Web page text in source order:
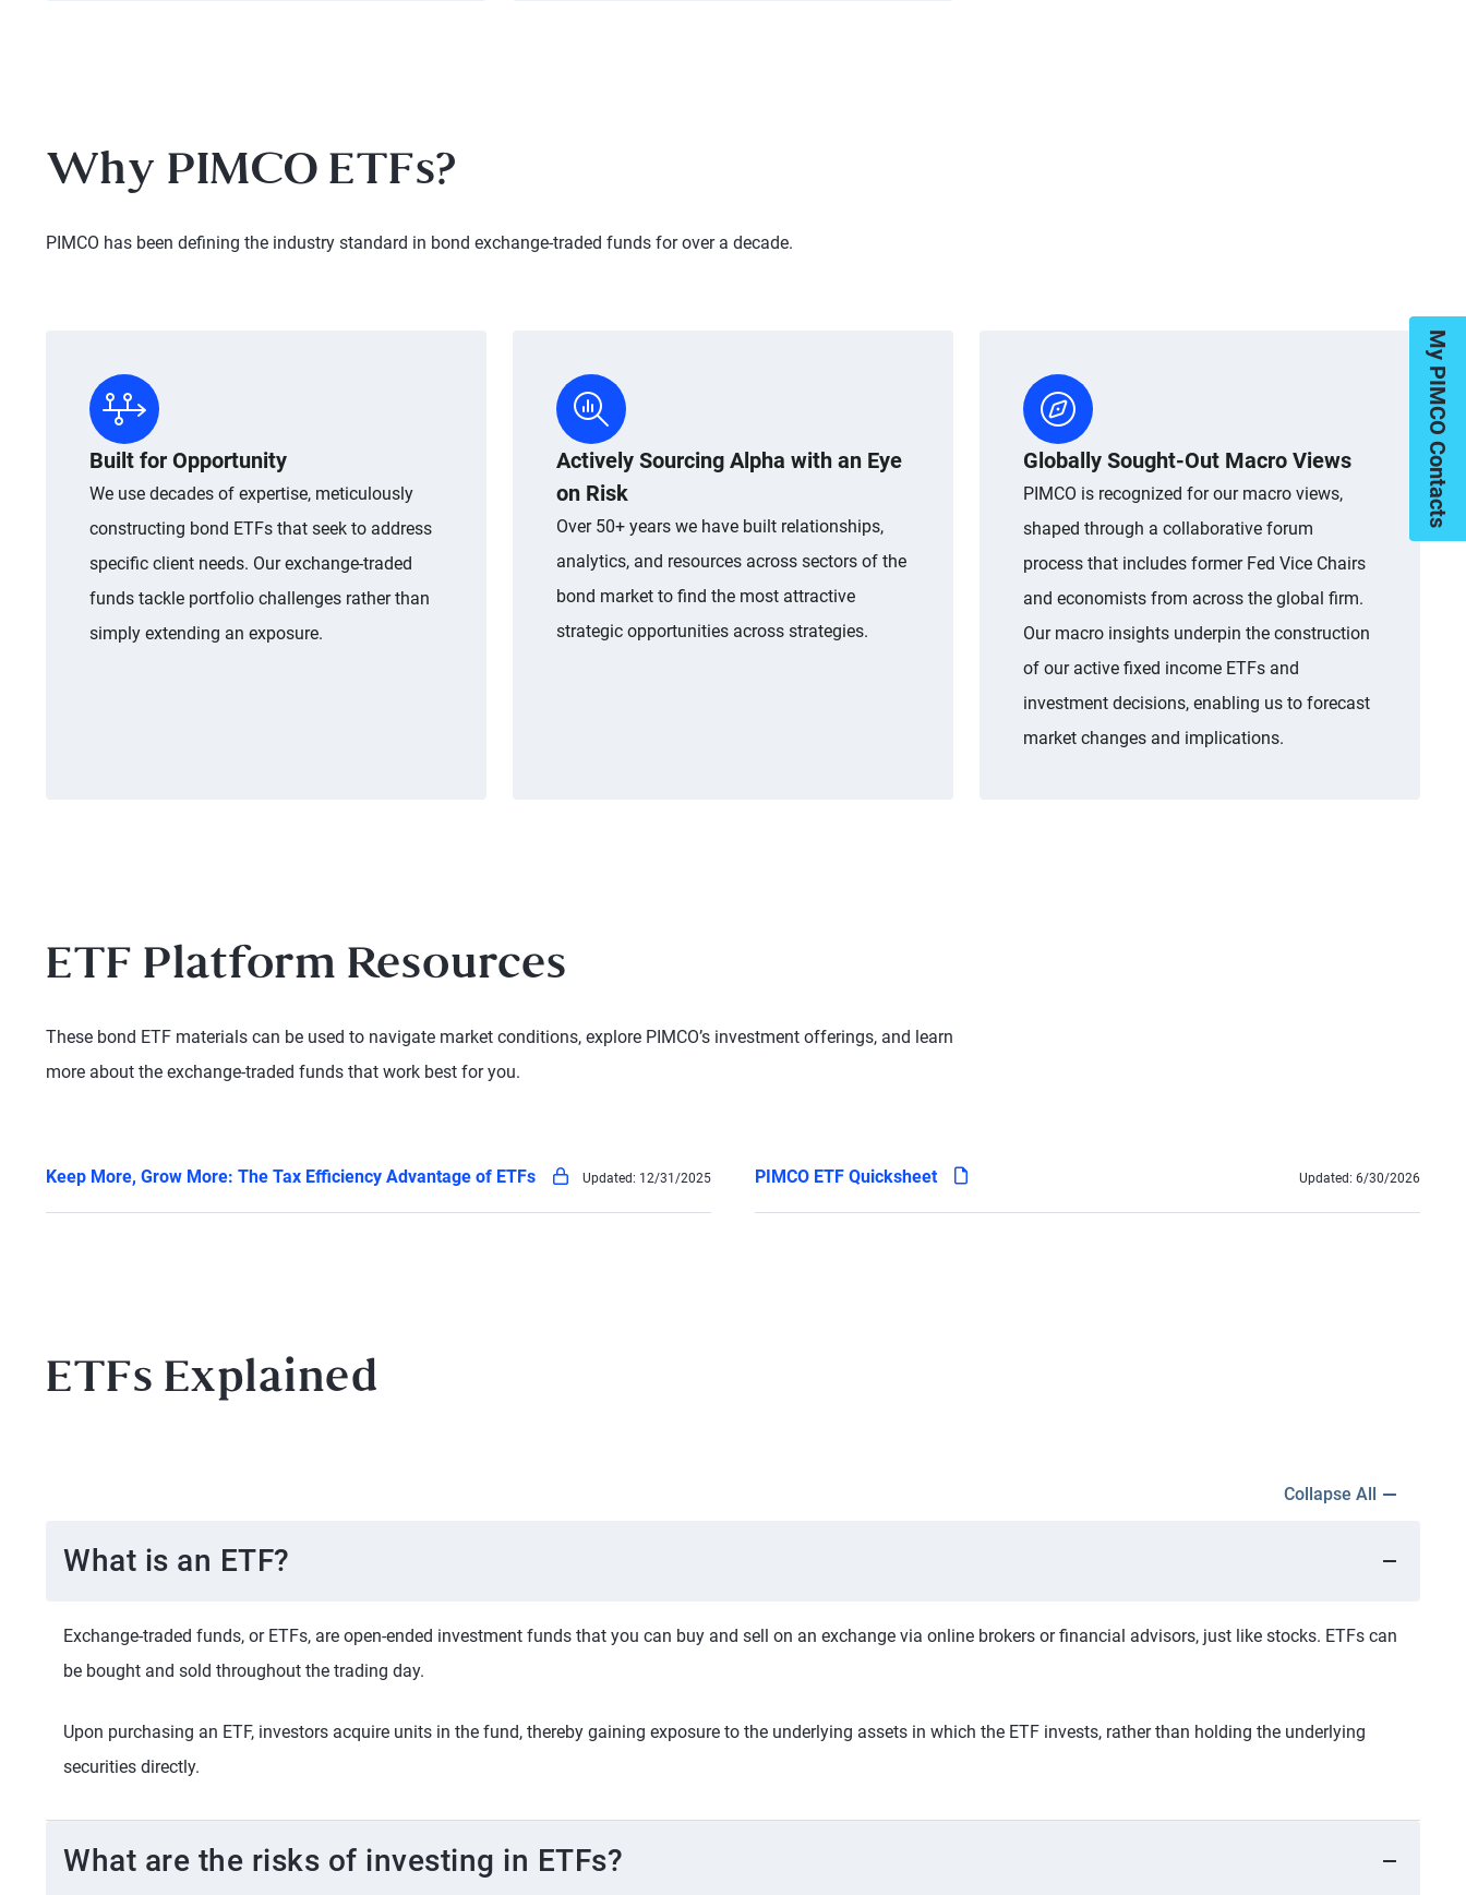
Why PIMCO ETFs?
PIMCO has been defining the industry standard in bond exchange-traded funds for over a decade.
Built for Opportunity
We use decades of expertise, meticulously
constructing bond ETFs that seek to address
specific client needs. Our exchange-traded
funds tackle portfolio challenges rather than
simply extending an exposure.
Actively Sourcing Alpha with an Eye
on Risk
Over 50+ years we have built relationships,
analytics, and resources across sectors of the
bond market to find the most attractive
strategic opportunities across strategies.
Globally Sought-Out Macro Views
PIMCO is recognized for our macro views,
shaped through a collaborative forum
process that includes former Fed Vice Chairs
and economists from across the global firm.
Our macro insights underpin the construction
of our active fixed income ETFs and
investment decisions, enabling us to forecast
market changes and implications.
ETF Platform Resources
These bond ETF materials can be used to navigate market conditions, explore PIMCO’s investment offerings, and learn
more about the exchange-traded funds that work best for you.
Keep More, Grow More: The Tax Efficiency Advantage of ETFs pdf Updated: 12/31/2025 PIMCO ETF Quicksheet pdf Updated: 6/30/2026
ETFs Explained
Collapse All
What is an ETF?
Exchange-traded funds, or ETFs, are open-ended investment funds that you can buy and sell on an exchange via online brokers or financial advisors, just like stocks. ETFs can
be bought and sold throughout the trading day.
Upon purchasing an ETF, investors acquire units in the fund, thereby gaining exposure to the underlying assets in which the ETF invests, rather than holding the underlying
securities directly.
What are the risks of investing in ETFs?
My PIMCO Contacts